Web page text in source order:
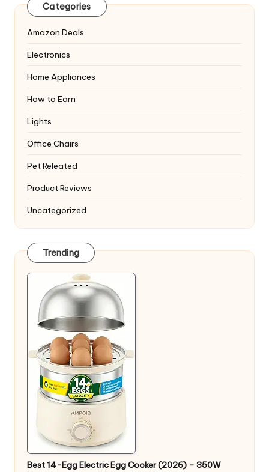
Categories
Amazon Deals
Electronics
Home Appliances
How to Earn
Lights
Office Chairs
Pet Releated
Product Reviews
Uncategorized
Trending
Best 14-Egg Electric Egg Cooker (2026) – 350W